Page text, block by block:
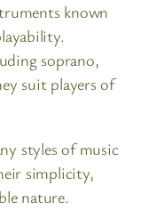
known
soprano,
suit players of
styles of music
simplicity,
nature.